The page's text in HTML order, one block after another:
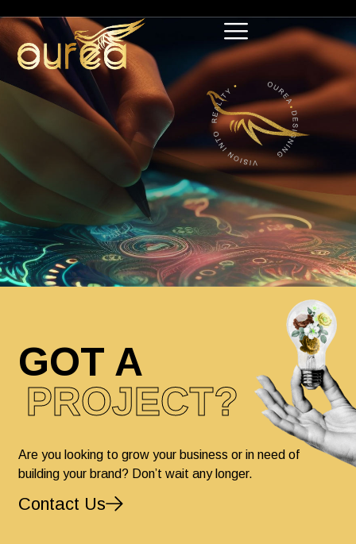
GOT A
PROJECT?
Are you looking to grow your business or in need of
building your brand? Don’t wait any longer.
Contact Us